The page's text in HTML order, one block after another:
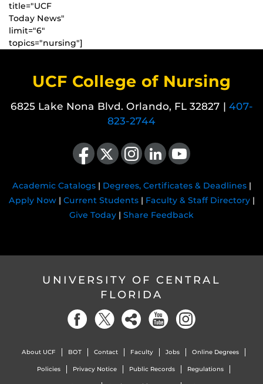
title="UCF
Today News"
limit="6"
topics="nursing"]
UCF College of Nursing
6825 Lake Nona Blvd. Orlando, FL 32827 | 407-
823-2744
Like us on Facebook
Follow us on X Find us on Instagram
View our LinkedIn pageFollow us on YouTube
Academic Catalogs| Degrees, Certificates & Deadlines|
Apply Now| Current Students| Faculty & Staff Directory|
Give Today | Share Feedback
UNIVERSITY OF CENTRAL
FLORIDA
About UCF BOT Contact Faculty Jobs Online Degrees
Policies Privacy Notice Public Records Regulations